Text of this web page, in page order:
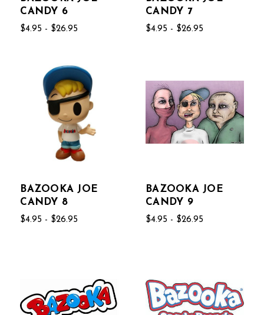
CANDY 6
$4.95 - $26.95
CANDY 7
$4.95 - $26.95
BAZOOKA JOE
CANDY 8
$4.95 - $26.95
BAZOOKA JOE
CANDY 9
$4.95 - $26.95